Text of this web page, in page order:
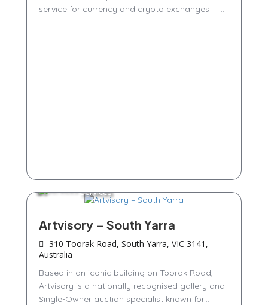
service for currency and crypto exchanges —...
Services
Artvisory – South Yarra
310 Toorak Road, South Yarra, VIC 3141,
Australia
Based in an iconic building on Toorak Road,
Artvisory is a nationally recognised gallery and
Single-Owner auction specialist known for...